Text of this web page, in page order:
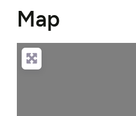
Map